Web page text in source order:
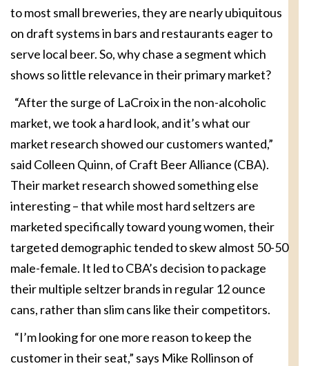
to most small breweries, they are nearly ubiquitous
on draft systems in bars and restaurants eager to
serve local beer. So, why chase a segment which
shows so little relevance in their primary market?
“After the surge of LaCroix in the non-alcoholic
market, we took a hard look, and it’s what our
market research showed our customers wanted,”
said Colleen Quinn, of Craft Beer Alliance (CBA).
Their market research showed something else
interesting – that while most hard seltzers are
marketed specifically toward young women, their
targeted demographic tended to skew almost 50-50
male-female. It led to CBA’s decision to package
their multiple seltzer brands in regular 12 ounce
cans, rather than slim cans like their competitors.
“I’m looking for one more reason to keep the
customer in their seat,” says Mike Rollinson of